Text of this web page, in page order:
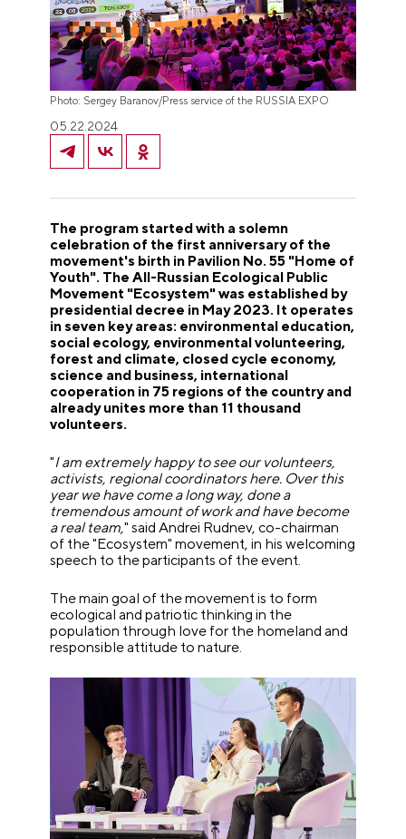
Photo: Sergey Baranov/Press service of the RUSSIA EXPO
05.22.2024
The program started with a solemn
celebration of the first anniversary of the
movement's birth in Pavilion No. 55 "Home of
Youth". The All-Russian Ecological Public
Movement "Ecosystem" was established by
presidential decree in May 2023. It operates
in seven key areas: environmental education,
social ecology, environmental volunteering,
forest and climate, closed cycle economy,
science and business, international
cooperation in 75 regions of the country and
already unites more than 11 thousand
volunteers.
"I am extremely happy to see our volunteers,
activists, regional coordinators here. Over this
year we have come a long way, done a
tremendous amount of work and have become
a real team," said Andrei Rudnev, co-chairman
of the "Ecosystem" movement, in his welcoming
speech to the participants of the event.
The main goal of the movement is to form
ecological and patriotic thinking in the
population through love for the homeland and
responsible attitude to nature.